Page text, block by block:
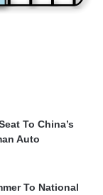
To China’s
Auto
To National